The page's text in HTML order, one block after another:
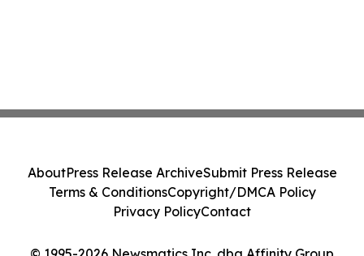
AboutPress Release ArchiveSubmit Press Release
Terms & ConditionsCopyright/DMCA Policy
Privacy PolicyContact